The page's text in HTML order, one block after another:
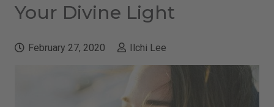
Your Divine Light
February 27, 2020 Ilchi Lee